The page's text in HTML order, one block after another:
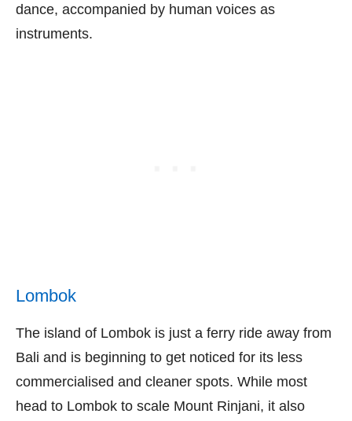
dance, accompanied by human voices as
instruments.
Lombok
The island of Lombok is just a ferry ride away from
Bali and is beginning to get noticed for its less
commercialised and cleaner spots. While most
head to Lombok to scale Mount Rinjani, it also